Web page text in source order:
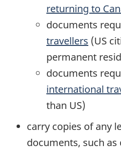
returning to
documents
travellers (US
permanent
documents
international
than US)
carry copies of any
documents, such